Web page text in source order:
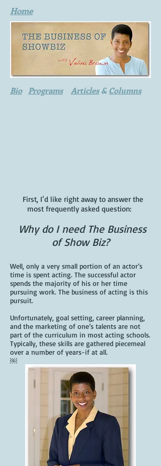
Home
Bio Programs Articles& Columns
First, I’d like right away to answer the
most frequently asked question:
Why do I need The Business
of Show Biz?
Well, only a very small portion of an actor’s
time is spent acting. The successful actor
spends the majority of his or her time
pursuing work. The business of acting is this
pursuit.
Unfortunately, goal setting, career planning,
and the marketing of one’s talents are not
part of the curriculum in most acting schools.
Typically, these skills are gathered piecemeal
over a number of years-if at all.
￼